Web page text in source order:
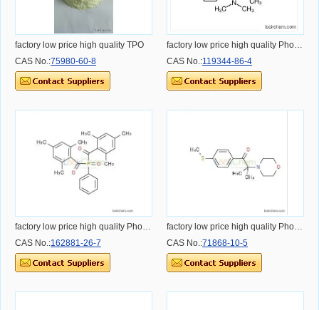
factory low price high quality TPO
CAS No.:75980-60-8
CAS No.:119344-86-4
CAS No.:162881-26-7
CAS No.:71868-10-5